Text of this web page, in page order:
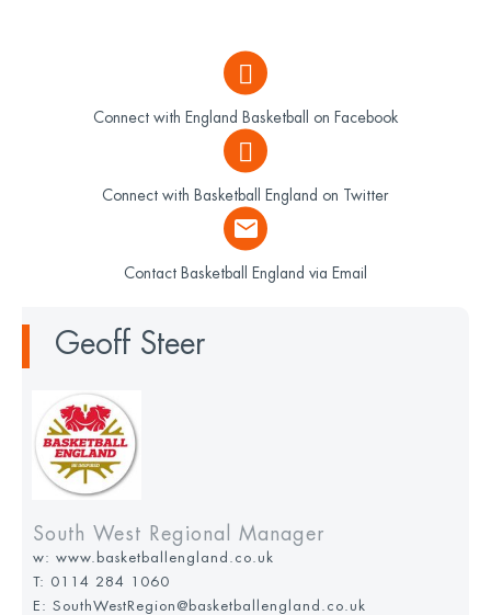
Connect with England Basketball on Facebook
Connect with Basketball England on Twitter
Contact Basketball England via Email
Geoff Steer
South West Regional Manager
w: www.basketballengland.co.uk
T: 0114 284 1060
E: SouthWestRegion@basketballengland.co.uk